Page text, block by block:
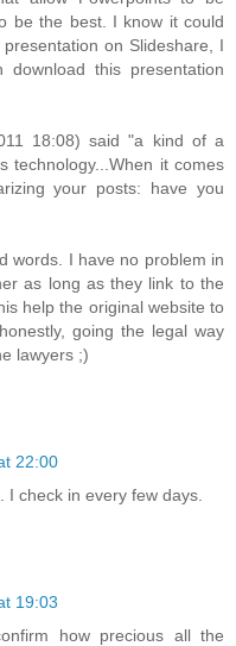
be the best. I know it could
on Slideshare, I
this presentation
18:08) said "a kind of a
technology...When it comes
your posts: have you
words. I have no problem in
as long as they link to the
help the original website to
going the legal way
lawyers ;)
22:00
I check in every few days.
19:03
how precious all the